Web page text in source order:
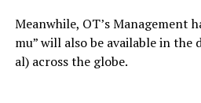
Meanwhile, OT’s Management
mu” will also be available in
al) across the globe.